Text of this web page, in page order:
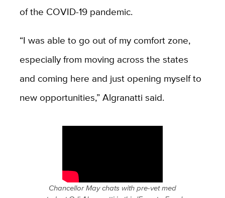
of the COVID-19 pandemic.
“I was able to go out of my comfort zone,
especially from moving across the states
and coming here and just opening myself to
new opportunities,” Algranatti said.
Chancellor May chats with pre-vet med